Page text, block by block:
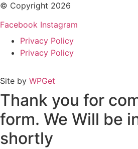
© Copyright 2026
Facebook Instagram
Privacy Policy
Privacy Policy
Site by WPGet
Thank you for
form. We Will be
shortly